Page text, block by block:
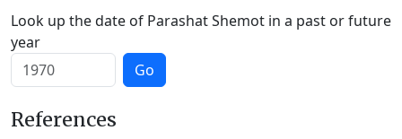
Look up the date of Parashat Shemot in a past or future
year
Go
References